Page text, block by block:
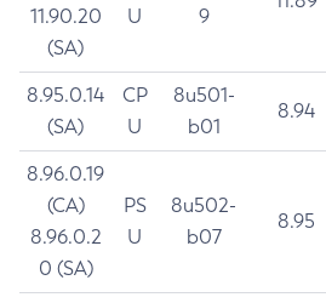
11.90.20
(SA)
U
9
8.95.0.14
(SA)
CP
U
8u501-
b01
8.94
8.96.0.19
(CA)
8.96.0.2
0 (SA)
PS
U
8u502-
b07
8.95